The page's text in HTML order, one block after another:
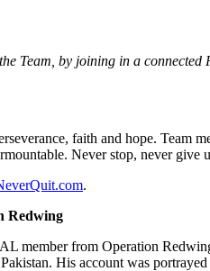
Team, by joining in a
faith and hope. Team
Never stop, never
.
Redwing
member from Operation
His account was